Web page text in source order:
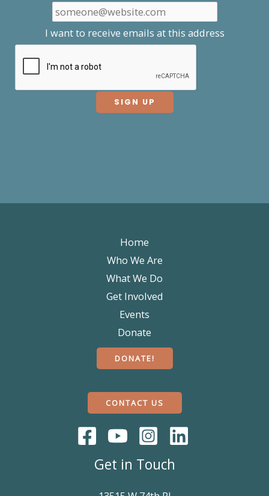
I want to receive emails at this address
Home
Who We Are
What We Do
Get Involved
Events
Donate
DONATE!
CONTACT US
Get in Touch